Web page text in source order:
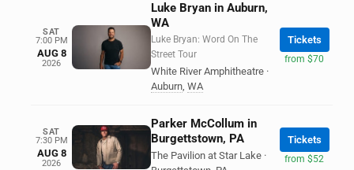
SAT
7:00 PM
AUG 8
2026
Luke Bryan in Auburn,
WA
Luke Bryan: Word On The
Street Tour
White River Amphitheatre ·
Auburn, WA
Tickets
from $70
SAT
7:30 PM
AUG 8
2026
Parker McCollum in
Burgettstown, PA
The Pavilion at Star Lake ·
Tickets
from $52